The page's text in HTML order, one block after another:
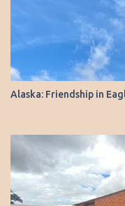
Alaska: Friendship in